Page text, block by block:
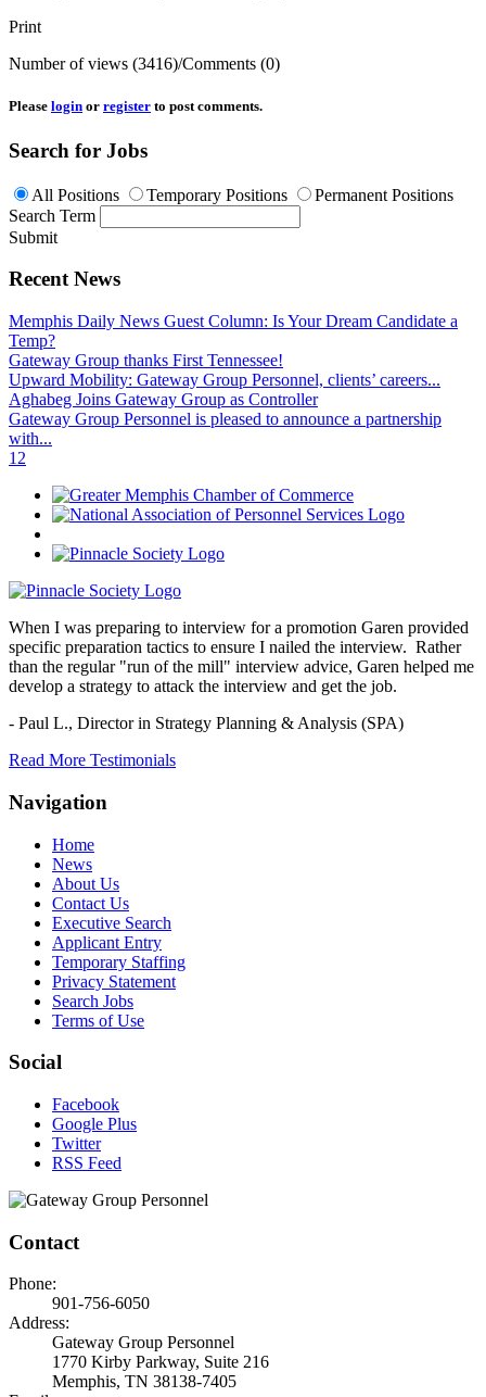
Print
Number of views (3416)/Comments (0)
Please login or register to post comments.
Search for Jobs
All Positions Temporary Positions
Permanent Positions
Search Term
Submit
Recent News
Memphis Daily News Guest Column: Is Your Dream Candidate a
Temp?
Gateway Group thanks First Tennessee!
Upward Mobility: Gateway Group Personnel, clients’ careers...
Aghabeg Joins Gateway Group as Controller
Gateway Group Personnel is pleased to announce a partnership
with...
1 2
When I was preparing to interview for a promotion Garen provided
specific preparation tactics to ensure I nailed the interview. Rather
than the regular "run of the mill" interview advice, Garen helped me
develop a strategy to attack the interview and get the job.
- Paul L., Director in Strategy Planning & Analysis (SPA)
Read More Testimonials
Navigation
Home
News
About Us
Contact Us
Executive Search
Applicant Entry
Temporary Staffing
Privacy Statement
Search Jobs
Terms of Use
Social
Facebook
Google Plus
Twitter
RSS Feed
Contact
Phone:
901-756-6050
Address:
Gateway Group Personnel
1770 Kirby Parkway, Suite 216
Memphis, TN 38138-7405